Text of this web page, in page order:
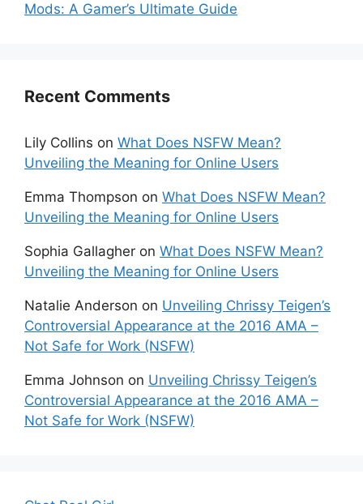
Mods: A Gamer’s Ultimate Guide
Recent Comments
Lily Collins on What Does NSFW Mean?
Unveiling the Meaning for Online Users
Emma Thompson on What Does NSFW Mean?
Unveiling the Meaning for Online Users
Sophia Gallagher on What Does NSFW Mean?
Unveiling the Meaning for Online Users
Natalie Anderson on Unveiling Chrissy Teigen’s
Controversial Appearance at the 2016 AMA –
Not Safe for Work (NSFW)
Emma Johnson on Unveiling Chrissy Teigen’s
Controversial Appearance at the 2016 AMA –
Not Safe for Work (NSFW)